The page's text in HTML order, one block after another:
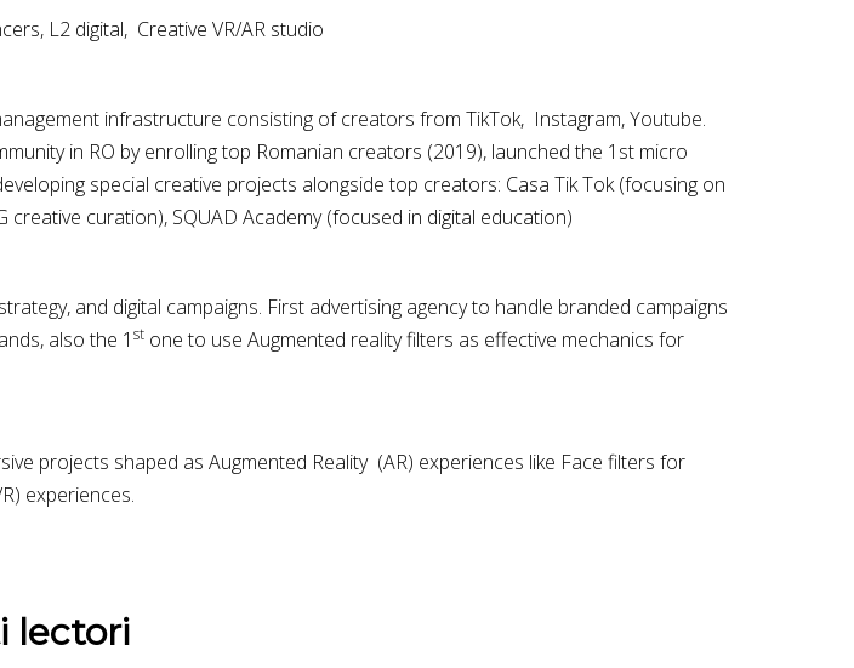
L2 digital, Creative VR/AR studio
infrastructure consisting of creators from TikTok, Instagram, Youtube.
in RO by enrolling top Romanian creators (2019), launched the 1st micro
special creative projects alongside top creators: Casa Tik Tok (focusing on
creative curation), SQUAD Academy (focused in digital education)
and digital campaigns. First advertising agency to handle branded campaigns
also the 1 st one to use Augmented reality filters as effective mechanics for
projects shaped as Augmented Reality (AR) experiences like Face filters for
experiences.
lectori